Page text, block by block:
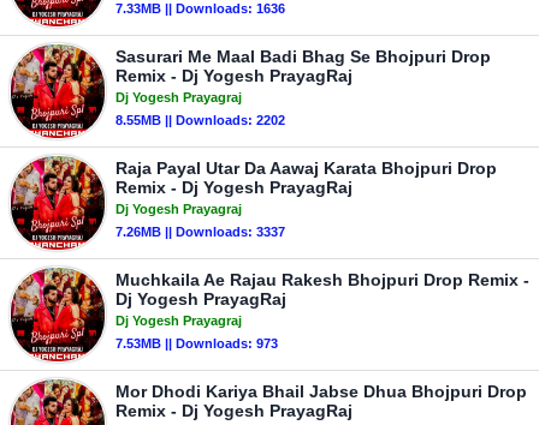
7.33MB || Downloads: 1636
Sasurari Me Maal Badi Bhag Se Bhojpuri Drop
Remix - Dj Yogesh PrayagRaj
Dj Yogesh Prayagraj
8.55MB || Downloads: 2202
Raja Payal Utar Da Aawaj Karata Bhojpuri Drop
Remix - Dj Yogesh PrayagRaj
Dj Yogesh Prayagraj
7.26MB || Downloads: 3337
Muchkaila Ae Rajau Rakesh Bhojpuri Drop Remix -
Dj Yogesh PrayagRaj
Dj Yogesh Prayagraj
7.53MB || Downloads: 973
Mor Dhodi Kariya Bhail Jabse Dhua Bhojpuri Drop
Remix - Dj Yogesh PrayagRaj